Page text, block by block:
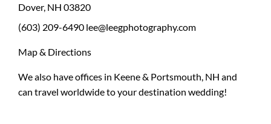
Dover, NH 03820
(603) 209-6490 lee@leegphotography.com
Map & Directions
We also have offices in Keene & Portsmouth, NH and
can travel worldwide to yourdestination wedding!